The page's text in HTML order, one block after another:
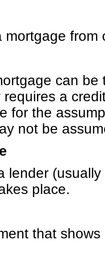
mortgage from
can
requires a
for the
not be
lender
place.
that